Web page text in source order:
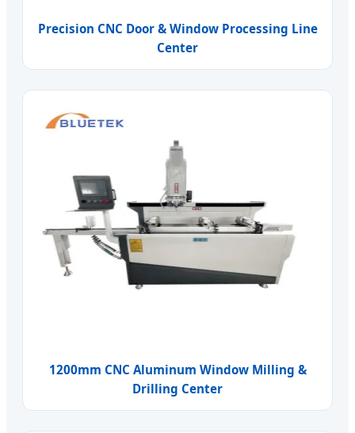
Precision CNC Door & Window Processing Line
Center
1200mm CNC Aluminum Window Milling &
Drilling Center